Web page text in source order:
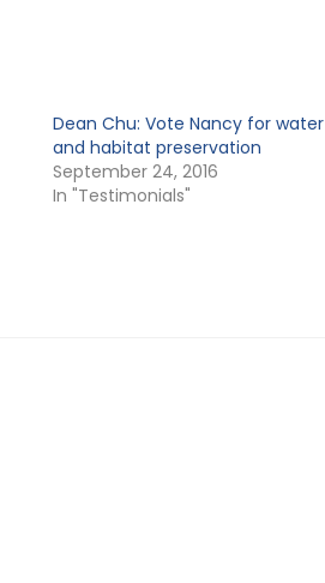
Dean Chu: Vote Nancy for water
and habitat preservation
September 24, 2016
In "Testimonials"